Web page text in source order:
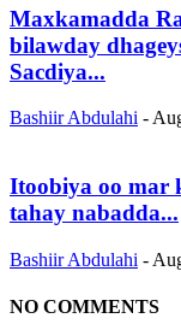
Maxkamadda
bilawday
Sacdiya...
Bashiir Abdulahi -
Itoobiya oo mar
tahay nabadda...
Bashiir Abdulahi -
NO COMMENTS